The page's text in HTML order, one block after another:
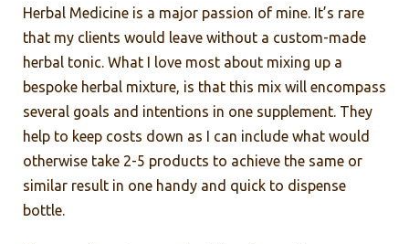
Herbal Medicine is a major passion of mine. It’s rare
that my clients would leave without a custom-made
herbal tonic. What I love most about mixing up a
bespoke herbal mixture, is that this mix will encompass
several goals and intentions in one supplement. They
help to keep costs down as I can include what would
otherwise take 2-5 products to achieve the same or
similar result in one handy and quick to dispense
bottle.